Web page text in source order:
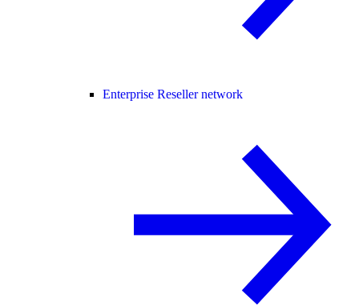
Enterprise Reseller network